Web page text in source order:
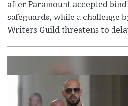
after Paramount accepted
safeguards, while a challenge
Writers Guild threatens to